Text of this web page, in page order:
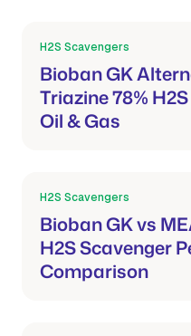
H2S Scavengers
Bioban GK
Triazine 78%
Oil & Gas
H2S Scavengers
Bioban GK vs
H2S Scavenger
Comparison